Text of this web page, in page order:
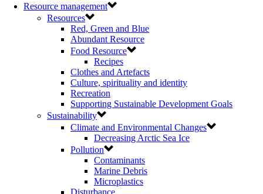
Resource management
Resources
Red, Green and Blue
Abundant Resource
Food Resource
Recipes
Clothes and Artefacts
Culture, spirituality and identity
Recreation
Supporting Sustainable Development Goals
Sustainability
Climate and Environmental Changes
Decreasing Arctic Sea Ice
Pollution
Contaminants
Marine Debris
Microplastics
Disturbance